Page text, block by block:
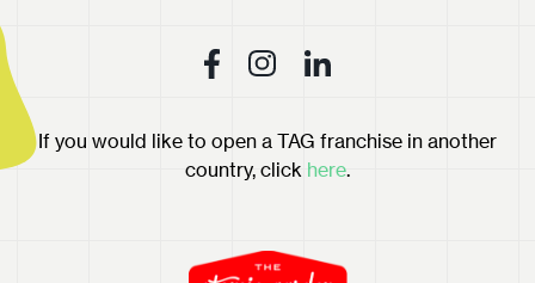
If you would like to open a TAG franchise in another
country, click here.